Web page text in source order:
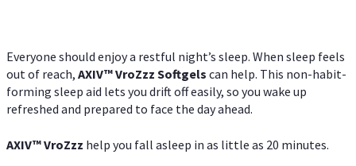
Everyone should enjoy a restful night’s sleep. When sleep feels
out of reach, AXIV™VroZzz Softgels can help. This non-habit-
forming sleep aid lets you drift off easily, so you wake up
refreshed and prepared to face the day ahead.
AXIV™VroZzz help you fall asleep in as little as 20 minutes.